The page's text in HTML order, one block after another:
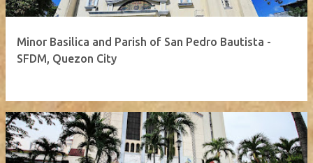
Minor Basilica and Parish of San Pedro Bautista -
SFDM, Quezon City